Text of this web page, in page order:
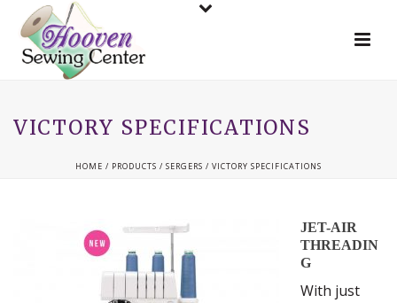
VICTORY SPECIFICATIONS
HOME / PRODUCTS / SERGERS / VICTORY SPECIFICATIONS
JET-AIR
THREADIN
G
With just